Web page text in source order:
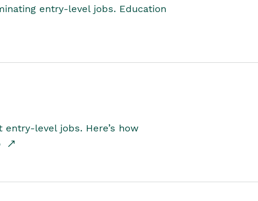
entry-level jobs. Education
entry-level jobs. Here’s how